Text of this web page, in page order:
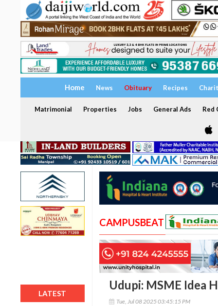
Home News Obituary Recipes
Matrimonial Properties Jobs General Ads Red
LATEST
CAMPUSBEAT
Udupi: MSME Idea
Tue, Jul 08 2025 03:45:15 PM